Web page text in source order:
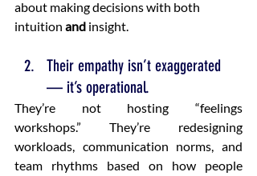
about making decisions with both
intuition and insight.
Their empathy isn’t exaggerated
— it’s operational.
They’re not hosting “feelings
workshops.” They’re redesigning
workloads, communication norms, and
team rhythms based on how people